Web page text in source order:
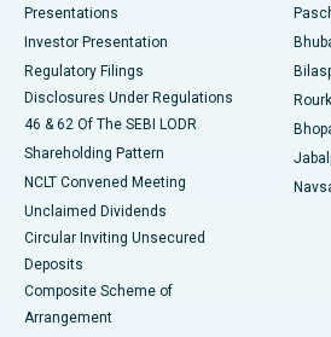
Best Hospital in Swargate, Pune
Best Women’s Cancer Hospital in
Presentations
Investor Presentation
Regulatory Filings
Disclosures Under Regulations
46 & 62 Of The SEBI LODR
Shareholding Pattern
NCLT Convened Meeting
Unclaimed Dividends
Circular Inviting Unsecured
Deposits
Composite Scheme of
Arrangement